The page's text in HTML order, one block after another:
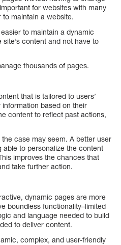
for websites with many
maintain a website.
to maintain a dynamic
content and not have to
thousands of pages.
that is tailored to users’
based on their
content to reflect past actions,
case may seem. A better user
to personalize the content
improves the chances that
take further action.
dynamic pages are more
boundless functionality–limited
and language needed to build
to deliver content.
complex, and user-friendly